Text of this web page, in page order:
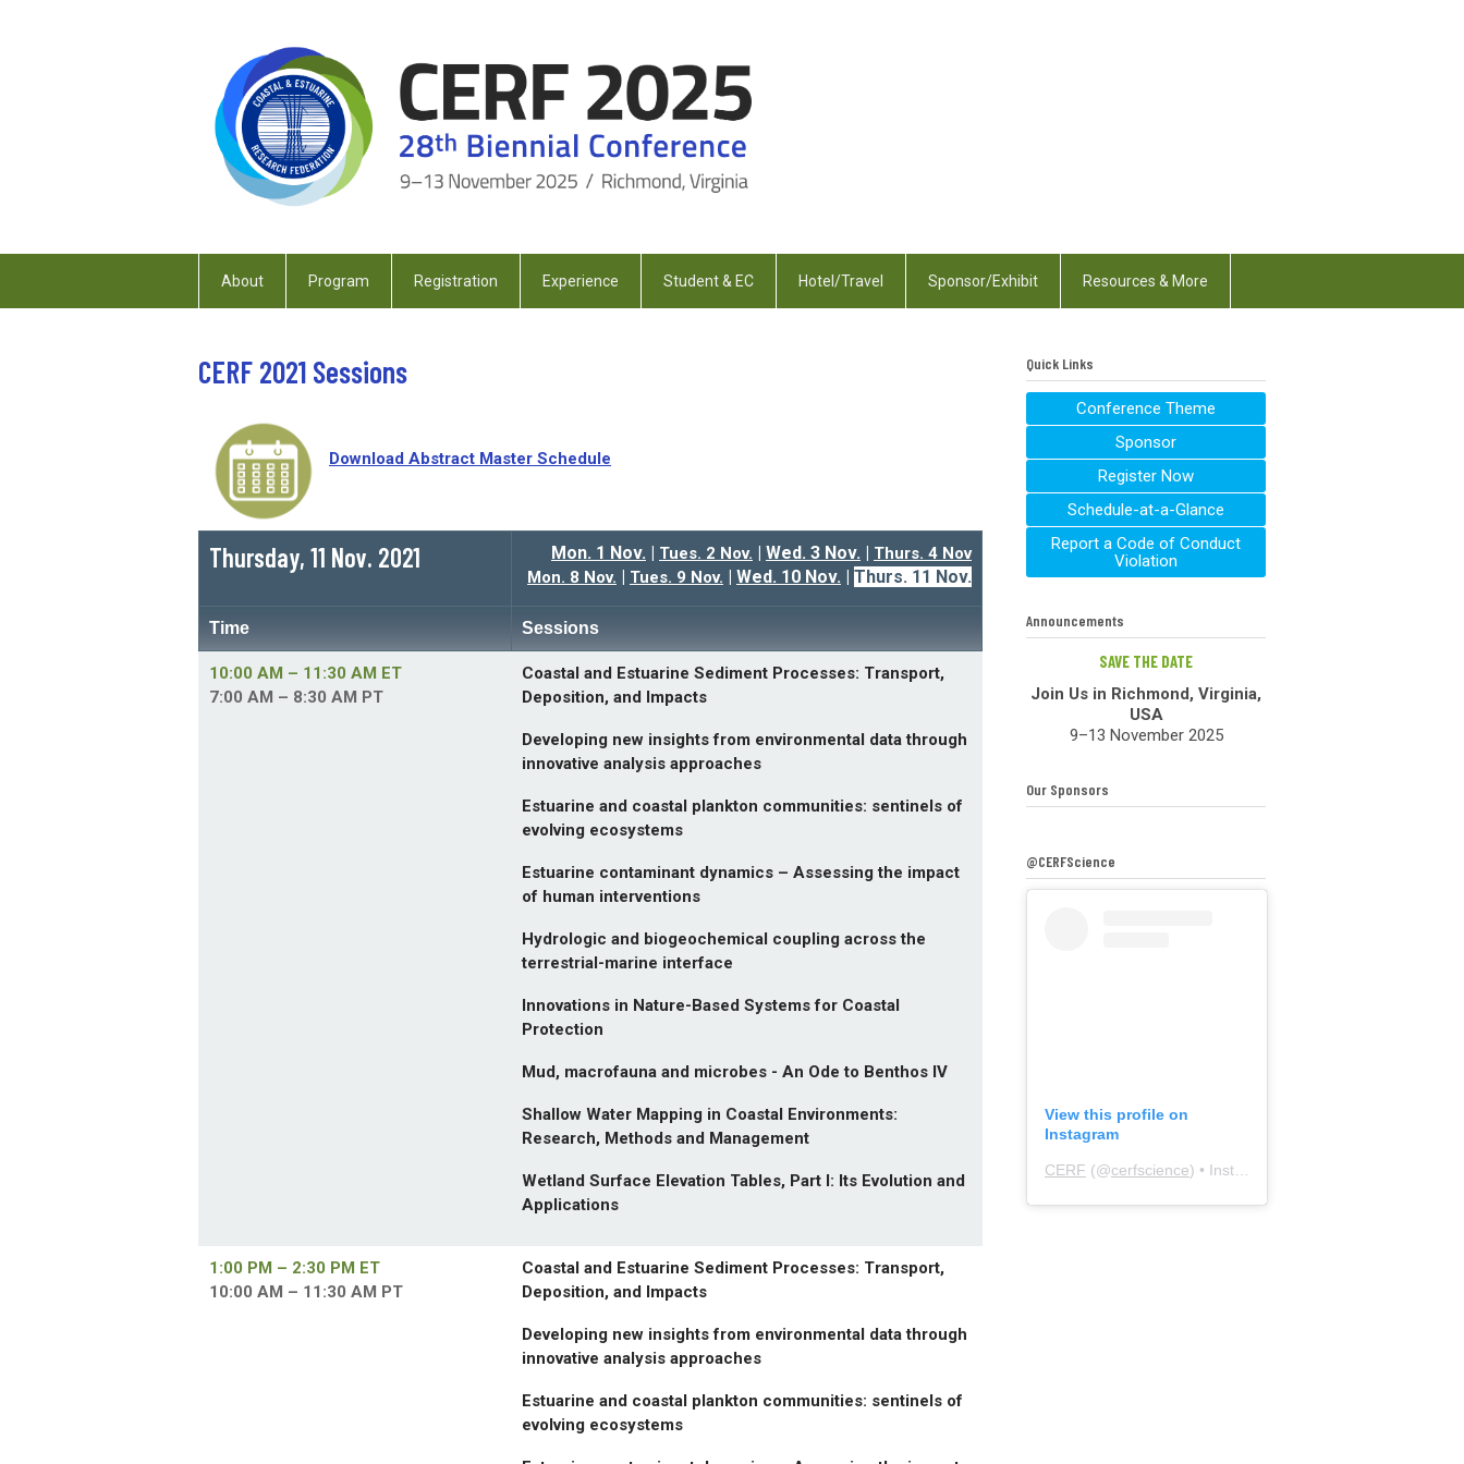
About Program Registration Experience Student & EC Hotel/Travel Sponsor/Exhibit Resources & More
CERF 2021 Sessions
Download Abstract Master Schedule
Thursday, 11 Nov. 2021 Mon. 1 Nov. | Tues. 2 Nov. | Wed. 3 Nov. | Thurs. 4 Nov
Mon. 8 Nov. | Tues. 9 Nov. | Wed. 10 Nov. | Thurs. 11 Nov.
Time Sessions
10:00 AM – 11:30 AM ET
7:00 AM – 8:30 AM PT
Coastal and Estuarine Sediment Processes: Transport,
Deposition, and Impacts
Developing new insights from environmental data through
innovative analysis approaches
Estuarine and coastal plankton communities: sentinels of
evolving ecosystems
Estuarine contaminant dynamics – Assessing the impact
of human interventions
Hydrologic and biogeochemical coupling across the
terrestrial-marine interface
Innovations in Nature-Based Systems for Coastal
Protection
Mud, macrofauna and microbes - An Ode to Benthos IV
Shallow Water Mapping in Coastal Environments:
Research, Methods and Management
Wetland Surface Elevation Tables, Part I: Its Evolution and
Applications
1:00 PM – 2:30 PM ET
10:00 AM – 11:30 AM PT
Coastal and Estuarine Sediment Processes: Transport,
Deposition, and Impacts
Developing new insights from environmental data through
innovative analysis approaches
Estuarine and coastal plankton communities: sentinels of
evolving ecosystems
Quick Links
Conference Theme
Sponsor
Register Now
Schedule-at-a-Glance
Report a Code of Conduct
Violation
Announcements
SAVE THE DATE
Join Us in Richmond, Virginia,
USA
9–13 November 2025
Our Sponsors
@CERFScience
View this profile on
Instagram
CERF (@cerfscience) • Instagram photos and videos